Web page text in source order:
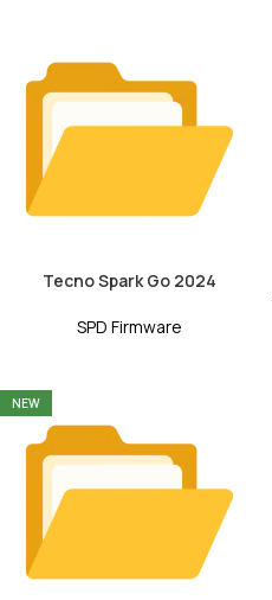
Tecno Spark Go 2024
SPD Firmware
NEW